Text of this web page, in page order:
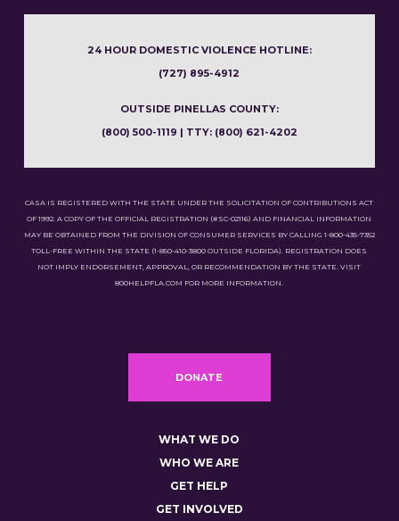
24 HOUR DOMESTIC VIOLENCE HOTLINE:
(727) 895-4912
OUTSIDE PINELLAS COUNTY:
(800) 500-1119 | TTY: (800) 621-4202
CASA IS REGISTERED WITH THE STATE UNDER THE SOLICITATION OF CONTRIBUTIONS ACT
OF 1992. A COPY OF THE OFFICIAL REGISTRATION (#SC-02116) AND FINANCIAL INFORMATION
MAY BE OBTAINED FROM THE DIVISION OF CONSUMER SERVICES BY CALLING 1-800-435-7352
TOLL-FREE WITHIN THE STATE (1-850-410-3800 OUTSIDE FLORIDA). REGISTRATION DOES
NOT IMPLY ENDORSEMENT, APPROVAL, OR RECOMMENDATION BY THE STATE. VISIT
800HELPFLA.COM FOR MORE INFORMATION.
DONATE
WHAT WE DO
WHO WE ARE
GET HELP
GET INVOLVED